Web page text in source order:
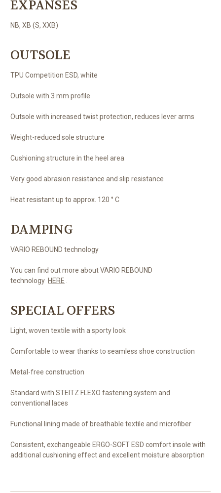
EXPANSES
NB, XB (S, XXB)
OUTSOLE
TPU Competition ESD, white
Outsole with 3 mm profile
Outsole with increased twist protection, reduces lever arms
Weight-reduced sole structure
Cushioning structure in the heel area
Very good abrasion resistance and slip resistance
Heat resistant up to approx. 120 ° C
DAMPING
VARIO REBOUND technology
You can find out more about VARIO REBOUND
technology HERE
SPECIAL OFFERS
Light, woven textile with a sporty look
Comfortable to wear thanks to seamless shoe construction
Metal-free construction
Standard with STEITZ FLEXO fastening system and
conventional laces
Functional lining made of breathable textile and microfiber
Consistent, exchangeable ERGO-SOFT ESD comfort insole with
additional cushioning effect and excellent moisture absorption